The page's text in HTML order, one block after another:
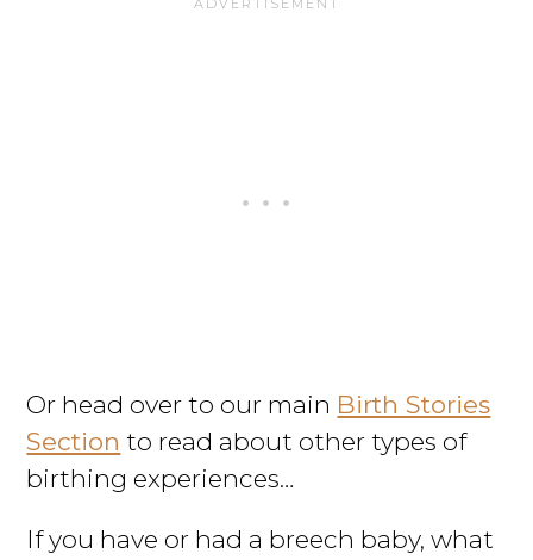
Or head over to our main Birth Stories
Section to read about other types of
birthing experiences…
If you have or had a breech baby, what